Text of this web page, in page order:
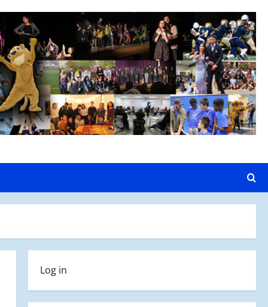
Log in